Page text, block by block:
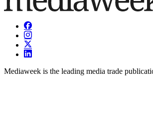
Mediaweek is the leading media trade